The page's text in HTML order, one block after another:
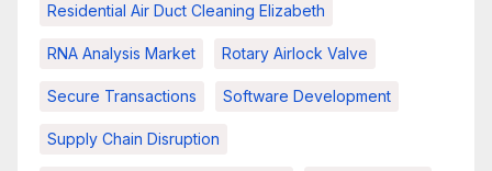
Residential Air Duct Cleaning Elizabeth
RNA Analysis Market Rotary Airlock Valve
Secure Transactions Software Development
Supply Chain Disruption